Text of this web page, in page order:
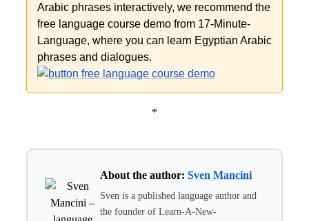
Arabic phrases interactively, we recommend the
free language course demo from 17-Minute-
Language, where you can learn Egyptian Arabic
phrases and dialogues.
*
About the author: Sven Mancini
Sven is a published language author and
the founder of Learn-A-New-